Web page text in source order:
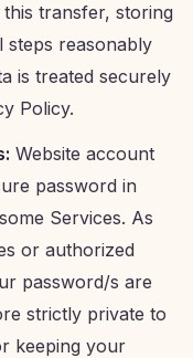
transfer, storing
steps reasonably
is treated securely
Policy.
Website account
password in
Services. As
or authorized
password/s are
strictly private to
keeping your